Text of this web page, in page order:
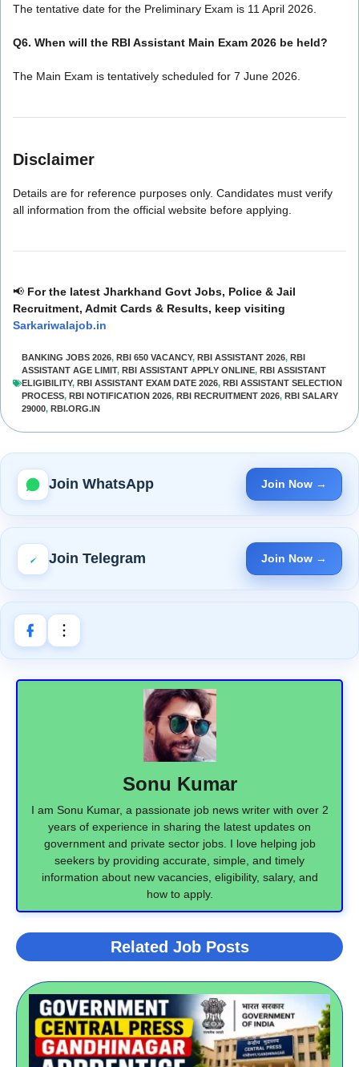
The tentative date for the Preliminary Exam is 11 April 2026.
Q6. When will the RBI Assistant Main Exam 2026 be held?
The Main Exam is tentatively scheduled for 7 June 2026.
Disclaimer
Details are for reference purposes only. Candidates must verify
all information from the official website before applying.
📢 For the latest Jharkhand Govt Jobs, Police & Jail
Recruitment, Admit Cards & Results, keep visiting
Sarkariwalajob.in
BANKING JOBS 2026, RBI 650 VACANCY, RBI ASSISTANT 2026, RBI
ASSISTANT AGE LIMIT, RBI ASSISTANT APPLY ONLINE, RBI ASSISTANT
ELIGIBILITY, RBI ASSISTANT EXAM DATE 2026, RBI ASSISTANT SELECTION
PROCESS, RBI NOTIFICATION 2026, RBI RECRUITMENT 2026, RBI SALARY
29000, RBI.ORG.IN
Join WhatsApp Join Now →
Join Telegram Join Now →
Sonu Kumar
I am Sonu Kumar, a passionate job news writer with over 2
years of experience in sharing the latest updates on
government and private sector jobs. I love helping job
seekers by providing accurate, simple, and timely
information about new vacancies, eligibility, salary, and
how to apply.
Related Job Posts